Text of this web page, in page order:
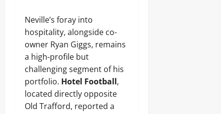
Neville’s foray into
hospitality, alongside co-
owner Ryan Giggs, remains
a high-profile but
challenging segment of his
portfolio. Hotel Football,
located directly opposite
Old Trafford, reported a